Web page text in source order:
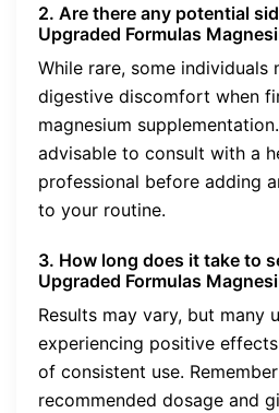
2. Are there any potential
Upgraded Formulas
While rare, some individuals
digestive discomfort when
magnesium
advisable to consult with a
professional before adding
to your routine.
3. How long does it take to
Upgraded Formulas
Results may vary, but many
experiencing positive
of consistent use.
recommended dosage and